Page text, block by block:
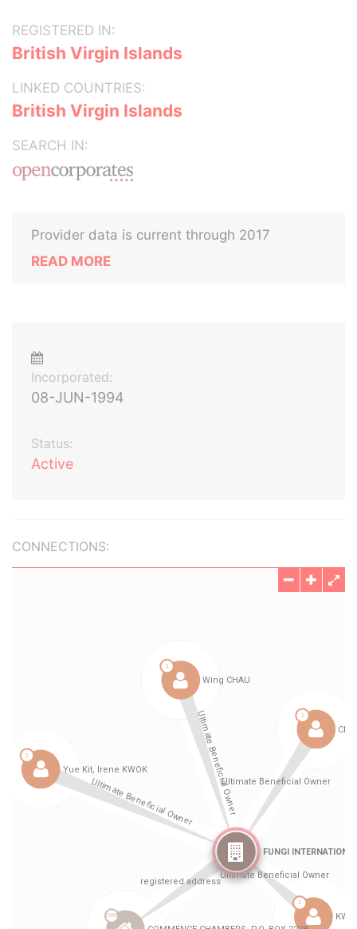
REGISTERED IN:
British Virgin Islands
LINKED COUNTRIES:
British Virgin Islands
SEARCH IN:
Provider data is current through 2017
READ MORE
Incorporated:
08-JUN-1994
Status:
Active
CONNECTIONS: